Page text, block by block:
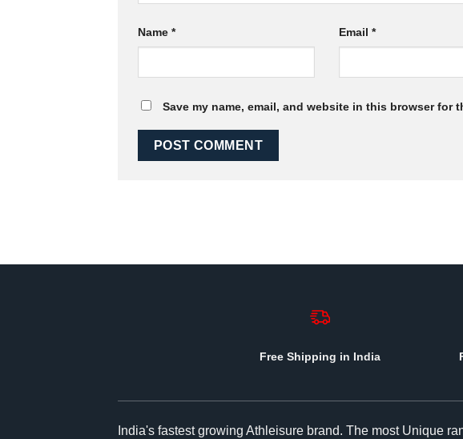
Name * Email *
Save my name, email, and website in this browser for
Free Shipping in India
India's fastest growing Athleisure brand. The most Unique